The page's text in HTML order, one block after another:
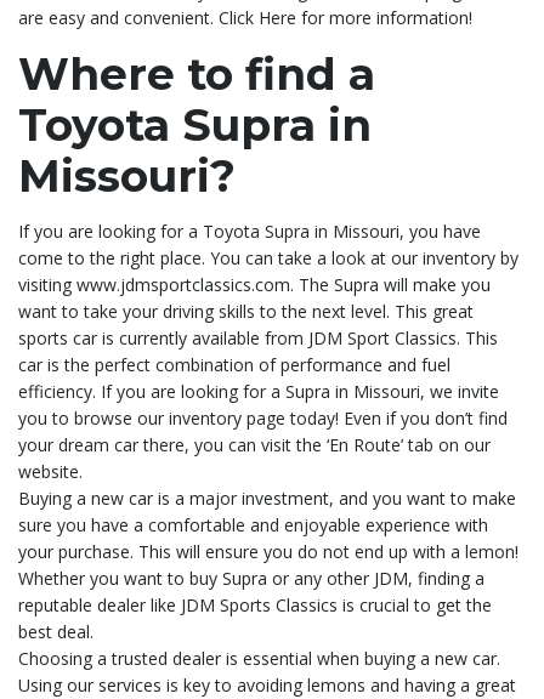
are easy and convenient. Click Here for more information!
Where to find a
Toyota Supra in
Missouri?
If you are looking for a Toyota Supra in Missouri, you have
come to the right place. You can take a look at our inventory by
visiting www.jdmsportclassics.com. The Supra will make you
want to take your driving skills to the next level. This great
sports car is currently available from JDM Sport Classics. This
car is the perfect combination of performance and fuel
efficiency. If you are looking for a Supra in Missouri, we invite
you to browse our inventory page today! Even if you don’t find
your dream car there, you can visit the ‘En Route’ tab on our
website.
Buying a new car is a major investment, and you want to make
sure you have a comfortable and enjoyable experience with
your purchase. This will ensure you do not end up with a lemon!
Whether you want to buy Supra or any other JDM, finding a
reputable dealer like JDM Sports Classics is crucial to get the
best deal.
Choosing a trusted dealer is essential when buying a new car.
Using our services is key to avoiding lemons and having a great